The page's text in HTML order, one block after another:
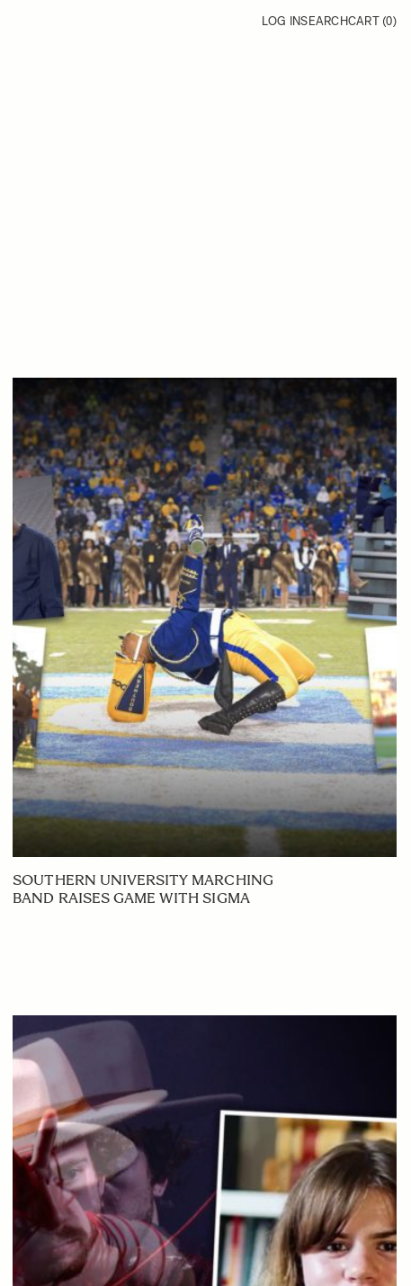
LOG INSEARCHCART (0)
SOUTHERN UNIVERSITY MARCHING
BAND RAISES GAME WITH SIGMA